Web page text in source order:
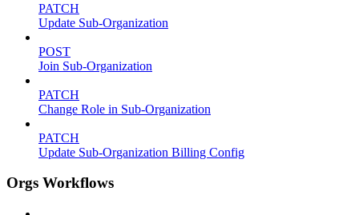
PATCH
Update Sub-Organization
POST
Join Sub-Organization
PATCH
Change Role in Sub-Organization
PATCH
Update Sub-Organization Billing Config
Orgs Workflows